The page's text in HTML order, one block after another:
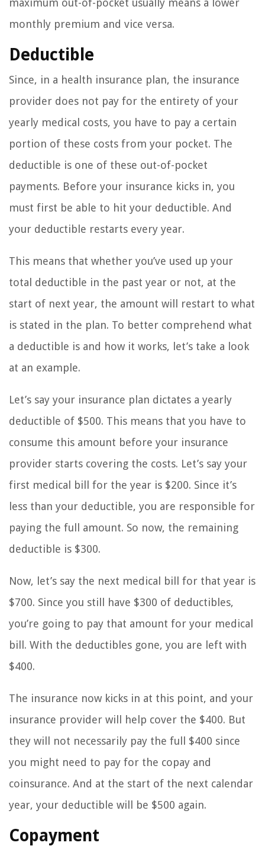
maximum out-of-pocket usually means a lower
monthly premium and vice versa.
Deductible
Since, in a health insurance plan, the insurance
provider does not pay for the entirety of your
yearly medical costs, you have to pay a certain
portion of these costs from your pocket. The
deductible is one of these out-of-pocket
payments. Before your insurance kicks in, you
must first be able to hit your deductible. And
your deductible restarts every year.
This means that whether you’ve used up your
total deductible in the past year or not, at the
start of next year, the amount will restart to what
is stated in the plan. To better comprehend what
a deductible is and how it works, let’s take a look
at an example.
Let’s say your insurance plan dictates a yearly
deductible of $500. This means that you have to
consume this amount before your insurance
provider starts covering the costs. Let’s say your
first medical bill for the year is $200. Since it’s
less than your deductible, you are responsible for
paying the full amount. So now, the remaining
deductible is $300.
Now, let’s say the next medical bill for that year is
$700. Since you still have $300 of deductibles,
you’re going to pay that amount for your medical
bill. With the deductibles gone, you are left with
$400.
The insurance now kicks in at this point, and your
insurance provider will help cover the $400. But
they will not necessarily pay the full $400 since
you might need to pay for the copay and
coinsurance. And at the start of the next calendar
year, your deductible will be $500 again.
Copayment